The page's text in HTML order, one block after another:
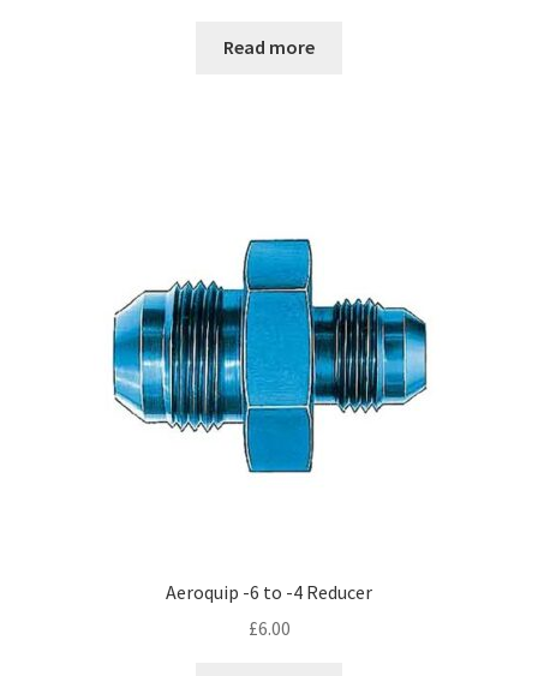
Read more
Aeroquip -6 to -4 Reducer
£6.00